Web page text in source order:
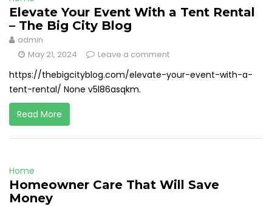
Elevate Your Event With a Tent Rental
– The Big City Blog
admin
May 21, 2024
Leave a comment
https://thebigcityblog.com/elevate-your-event-with-a-
tent-rental/ None v5l86asqkm.
Read More
Home
Homeowner Care That Will Save
Money